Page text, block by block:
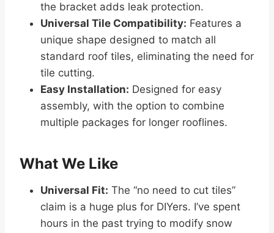
the bracket adds leak protection.
Universal Tile Compatibility: Features a
unique shape designed to match all
standard roof tiles, eliminating the need for
tile cutting.
Easy Installation: Designed for easy
assembly, with the option to combine
multiple packages for longer rooflines.
What We Like
Universal Fit: The “no need to cut tiles”
claim is a huge plus for DIYers. I’ve spent
hours in the past trying to modify snow